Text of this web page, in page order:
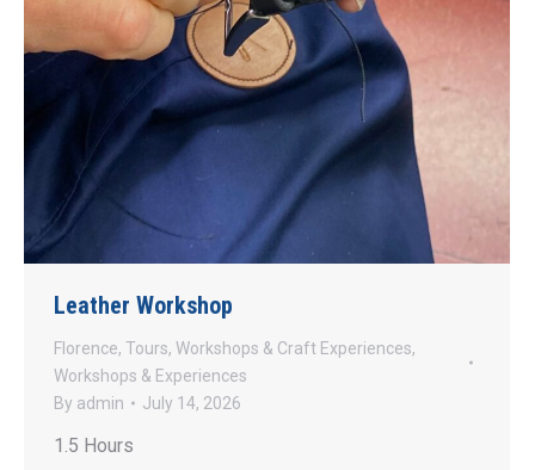
Leather Workshop
Florence, Tours, Workshops & Craft Experiences,
Workshops & Experiences
By admin July 14, 2026
1.5 Hours